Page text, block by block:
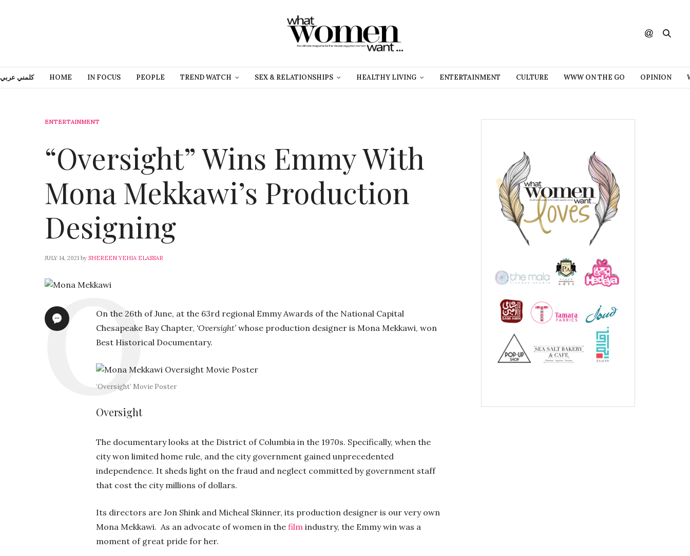
كلمني عربي HOME IN FOCUS PEOPLE TREND WATCH SEX & RELATIONSHIPS HEALTHY LIVING ENTERTAINMENT CULTURE WWW ON THE GO OPINION
ENTERTAINMENT
“Oversight” Wins Emmy With
Mona Mekkawi’s Production
Designing
JULY 14, 2021 by SHEREEN YEHIA ELASSAR
On the 26th of June, at the 63rd regional Emmy Awards of the National Capital
Chesapeake Bay Chapter, ‘Oversight’ whose production designer is Mona Mekkawi, won
Best Historical Documentary.
‘Oversight’ Movie Poster
Oversight
The documentary looks at the District of Columbia in the 1970s. Specifically, when the
city won limited home rule, and the city government gained unprecedented
independence. It sheds light on the fraud and neglect committed by government staff
that cost the city millions of dollars.
Its directors are Jon Shink and Micheal Skinner, its production designer is our very own
Mona Mekkawi. As an advocate of women in the film industry, the Emmy win was a
moment of great pride for her.